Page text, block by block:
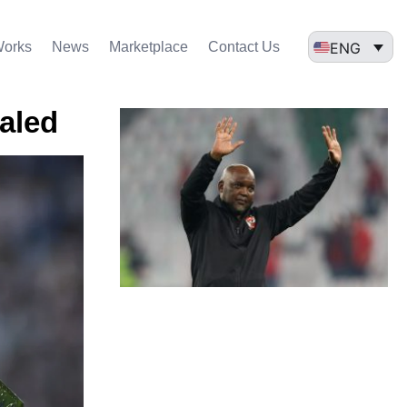
News Marketplace Contact Us ENG